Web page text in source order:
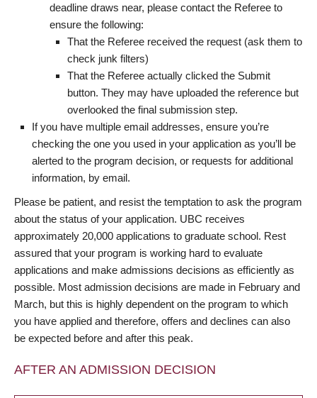
deadline draws near, please contact the Referee to
ensure the following:
That the Referee received the request (ask them to
check junk filters)
That the Referee actually clicked the Submit
button. They may have uploaded the reference but
overlooked the final submission step.
If you have multiple email addresses, ensure you’re
checking the one you used in your application as you’ll be
alerted to the program decision, or requests for additional
information, by email.
Please be patient, and resist the temptation to ask the program
about the status of your application. UBC receives
approximately 20,000 applications to graduate school. Rest
assured that your program is working hard to evaluate
applications and make admissions decisions as efficiently as
possible. Most admission decisions are made in February and
March, but this is highly dependent on the program to which
you have applied and therefore, offers and declines can also
be expected before and after this peak.
AFTER AN ADMISSION DECISION